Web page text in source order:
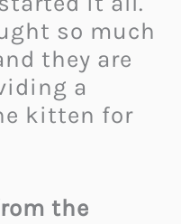
so much
they are
a
kitten for
the